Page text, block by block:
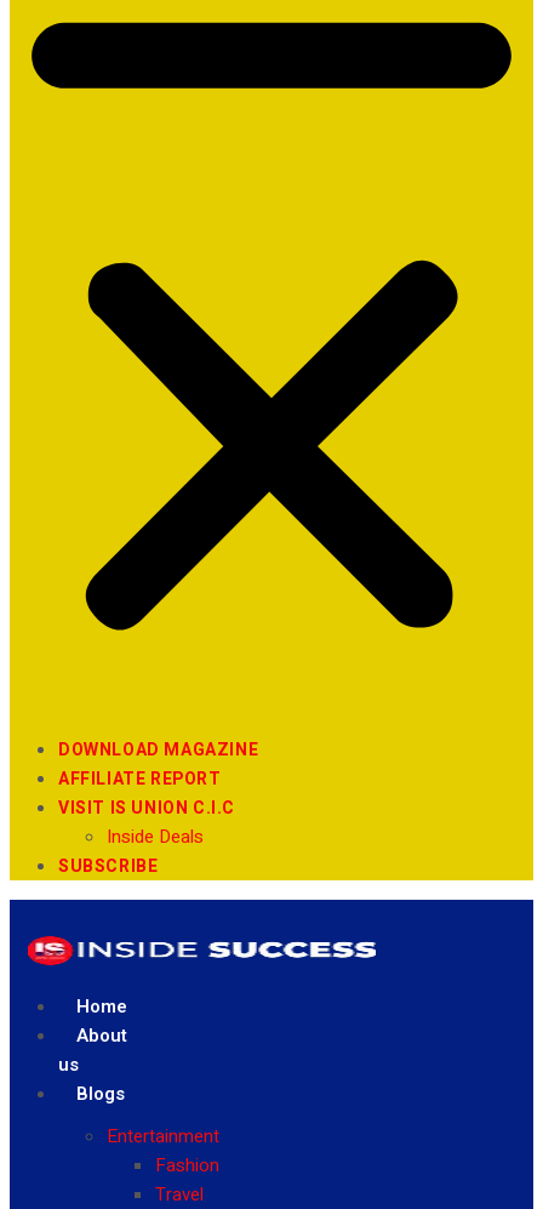
DOWNLOAD MAGAZINE
AFFILIATE REPORT
VISIT IS UNION C.I.C
Inside Deals
SUBSCRIBE
Home
About
us
Blogs
Entertainment
Fashion
Travel